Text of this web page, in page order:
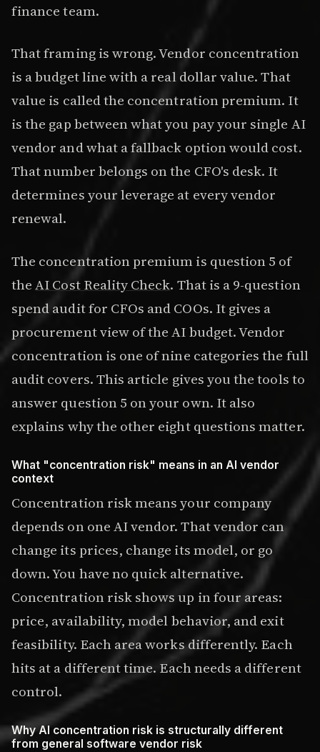
finance team.
That framing is wrong. Vendor concentration
is a budget line with a real dollar value. That
value is called the concentration premium. It
is the gap between what you pay your single AI
vendor and what a fallback option would cost.
That number belongs on the CFO's desk. It
determines your leverage at every vendor
renewal.
The concentration premium is question 5 of
theAI Cost Reality Check. That is a 9-question
spend audit for CFOs and COOs. It gives a
procurement view of the AI budget. Vendor
concentration is one of nine categories the full
audit covers. This article gives you the tools to
answer question 5 on your own. It also
explains why the other eight questions matter.
What "concentration risk" means in an AI vendor
context
Concentration risk means your company
depends on one AI vendor. That vendor can
change its prices, change its model, or go
down. You have no quick alternative.
Concentration risk shows up in four areas:
price, availability, model behavior, and exit
feasibility. Each area works differently. Each
hits at a different time. Each needs a different
control.
Why AI concentration risk is structurally different
from general software vendor risk